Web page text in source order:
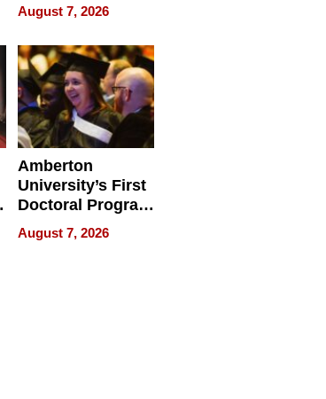
Software for
Modern
Businesses
August 7, 2026
Amberton
University’s First
Doctoral Program
Is Here, and It’s
Already
August 7, 2026